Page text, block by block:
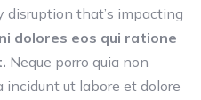
that’s impacting
dolores eos qui ratione
Neque porro quia non
incidunt ut labore et dolore